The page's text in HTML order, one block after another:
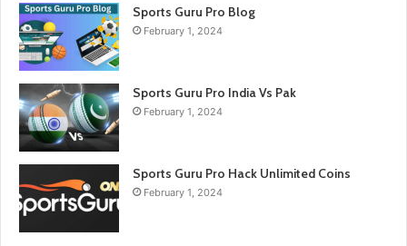
Sports Guru Pro Blog
February 1, 2024
Sports Guru Pro India Vs Pak
February 1, 2024
Sports Guru Pro Hack Unlimited Coins
February 1, 2024